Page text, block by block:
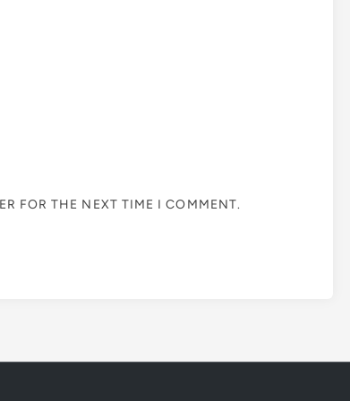
FOR THE NEXT TIME I COMMENT.